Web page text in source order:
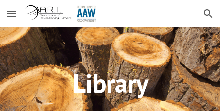
Skip to main content Skip to navigation
Library